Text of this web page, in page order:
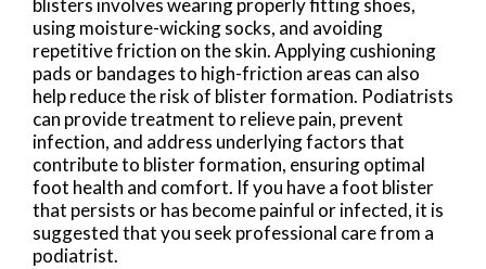
blisters involves wearing properly fitting shoes,
using moisture-wicking socks, and avoiding
repetitive friction on the skin. Applying cushioning
pads or bandages to high-friction areas can also
help reduce the risk of blister formation. Podiatrists
can provide treatment to relieve pain, prevent
infection, and address underlying factors that
contribute to blister formation, ensuring optimal
foot health and comfort. If you have a foot blister
that persists or has become painful or infected, it is
suggested that you seek professional care from a
podiatrist.